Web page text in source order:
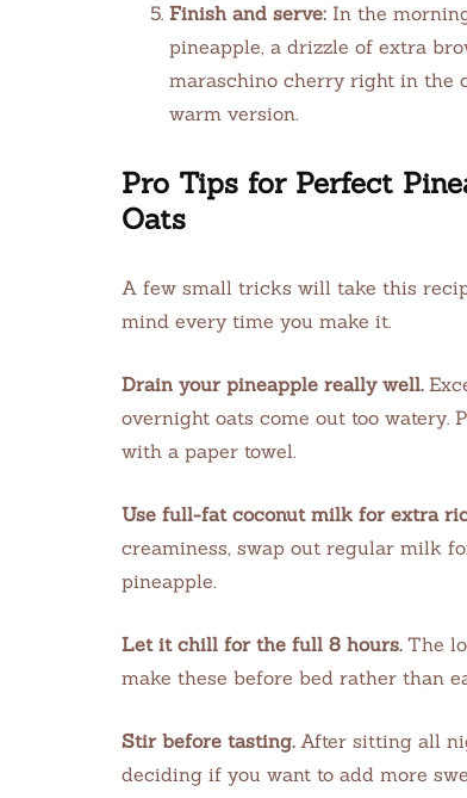
Finish and serve: In the
pineapple, a drizzle of extra
maraschino cherry right in the
warm version.
Pro Tips for Perfect
Oats
A few small tricks will take this
mind every time you make it.
Drain your pineapple really well.
overnight oats come out too
with a paper towel.
Use full-fat coconut milk for extra
creaminess, swap out regular milk
pineapple.
Let it chill for the full 8 hours.The
make these before bed rather than
Stir before tasting.After sitting all
deciding if you want to add more